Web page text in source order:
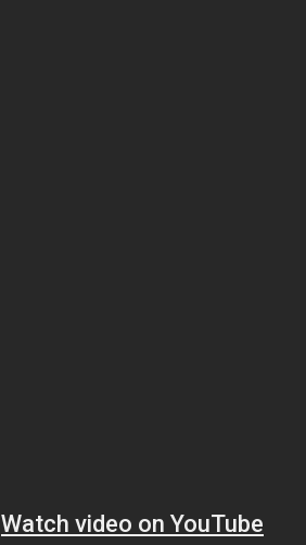
Watch video on YouTube